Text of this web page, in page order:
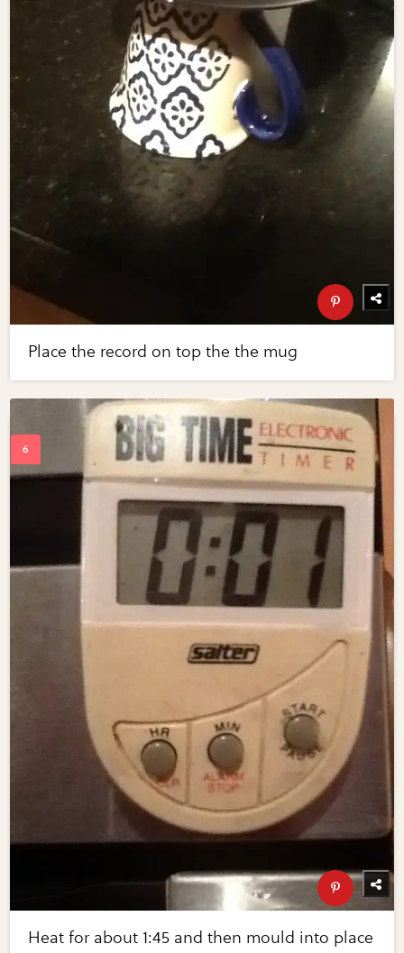
Place the record on top the the mug
Heat for about 1:45 and then mould into place